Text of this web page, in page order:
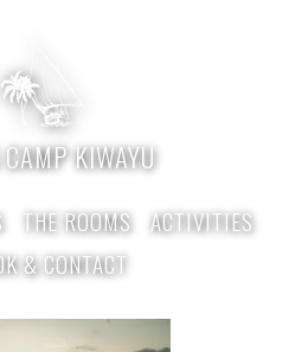
KIWAYU
THE ROOMS ACTIVITIES
& CONTACT